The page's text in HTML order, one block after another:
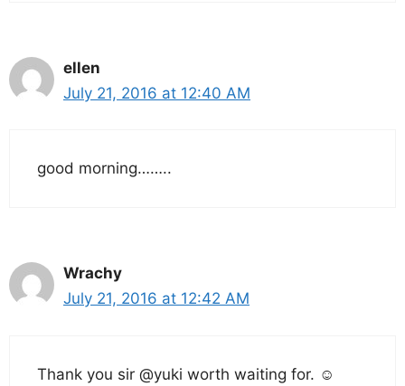
ellen
July 21, 2016 at 12:40 AM
good morning……..
Wrachy
July 21, 2016 at 12:42 AM
Thank you sir @yuki worth waiting for. ☺